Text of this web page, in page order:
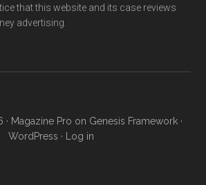
that this website and its case reviews
advertising.
· Magazine Pro on Genesis Framework·
WordPress · Log in